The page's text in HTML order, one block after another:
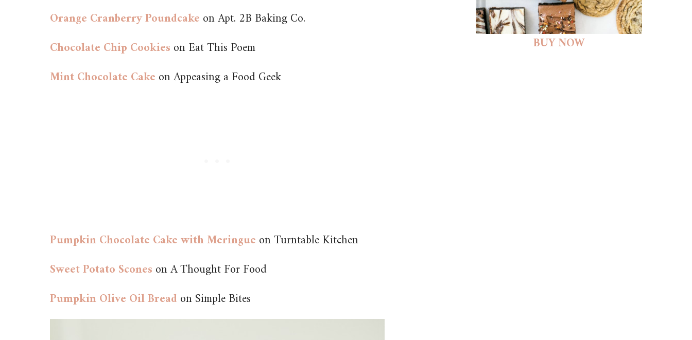
Orange Cranberry Poundcake on Apt. 2B Baking Co.
Chocolate Chip Cookies on Eat This Poem
Mint Chocolate Cake on Appeasing a Food Geek
Pumpkin Chocolate Cake with Meringue on Turntable Kitchen
Sweet Potato Scones on A Thought For Food
Pumpkin Olive Oil Bread on Simple Bites
BUY NOW